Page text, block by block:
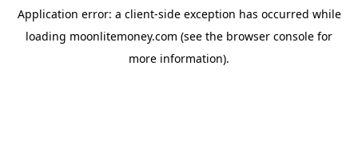
Application error: a client-side exception has occurred while
loading moonlitemoney.com (see the browser console for
more information).